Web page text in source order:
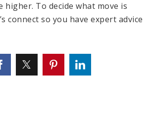
higher. To decide what move is
connect so you have expert advice